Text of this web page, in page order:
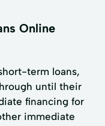
Online
term loans,
until their
financing for
immediate